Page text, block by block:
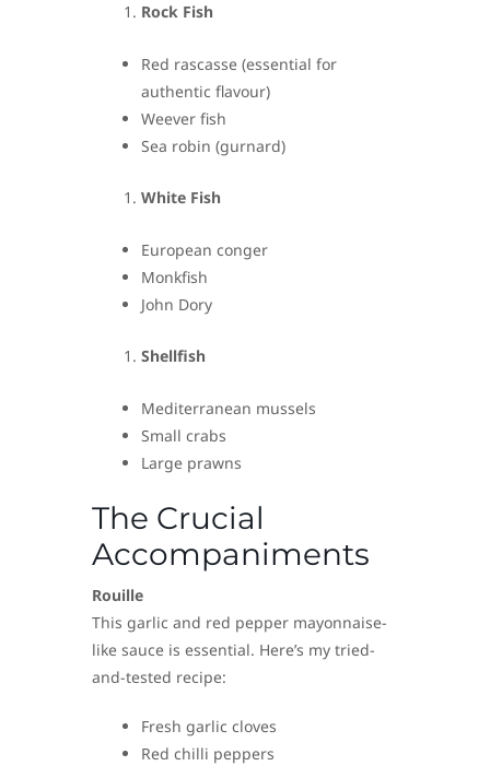
Rock Fish
Red rascasse (essential for
authentic flavour)
Weever fish
Sea robin (gurnard)
White Fish
European conger
Monkfish
John Dory
Shellfish
Mediterranean mussels
Small crabs
Large prawns
The Crucial
Accompaniments
Rouille
This garlic and red pepper mayonnaise-
like sauce is essential. Here’s my tried-
and-tested recipe:
Fresh garlic cloves
Red chilli peppers